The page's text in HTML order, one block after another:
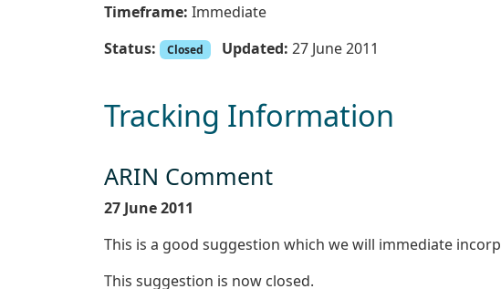
Timeframe: Immediate
Status:
Closed Updated: 27 June 2011
Tracking Information
ARIN Comment
27 June 2011
This is a good suggestion which we will immediate
This suggestion is now closed.